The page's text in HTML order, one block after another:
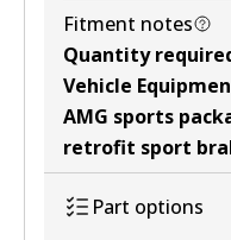
Fitment notes
Quantity
Vehicle
AMG sports
retrofit sport
Part options